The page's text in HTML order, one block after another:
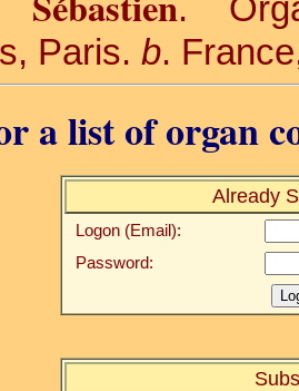
.
Paris. b.
a list of organ
Already
Logon (Email):
Password: